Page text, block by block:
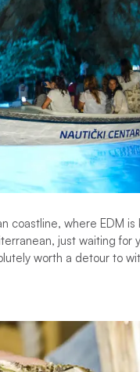
coastline, where EDM
just waiting for
worth a detour to